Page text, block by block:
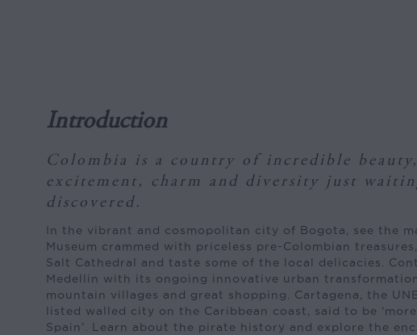
Introduction
Colombia is a country of incredible beauty,
excitement, charm and diversity just
discovered.
In the vibrant and cosmopolitan city of Bogota, see the
Museum crammed with priceless pre-Colombian
Salt Cathedral and taste some of the local delicacies.
Medellin with its ongoing innovative urban
mountain villages and great shopping. Cartagena, the
listed walled city on the Caribbean coast, said to be
Spain’. Learn about the pirate history and explore the